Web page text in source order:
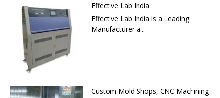
Effective Lab India
Effective Lab India is a Leading
Manufacturer a...
Custom Mold Shops, CNC Machining